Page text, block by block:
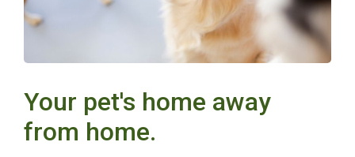
Your pet's home away
from home.